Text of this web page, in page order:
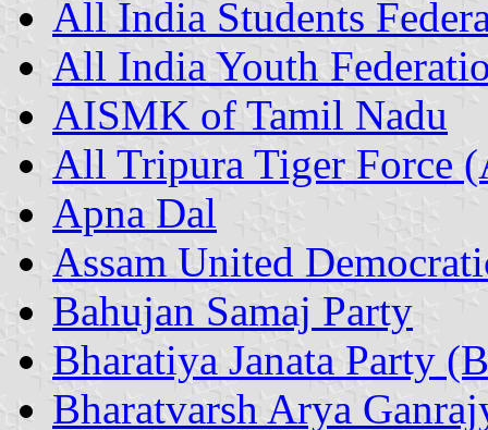
All India Students
All India Youth
AISMK of Tamil Nadu
All Tripura Tiger Force
Apna Dal
Assam United
Bahujan Samaj Party
Bharatiya Janata Party
Bharatvarsh Arya